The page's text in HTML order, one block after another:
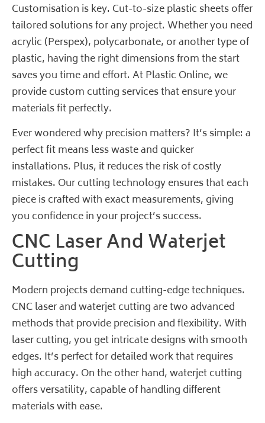
Customisation is key. Cut-to-size plastic sheets offer
tailored solutions for any project. Whether you need
acrylic (Perspex), polycarbonate, or another type of
plastic, having the right dimensions from the start
saves you time and effort. At Plastic Online, we
provide custom cutting services that ensure your
materials fit perfectly.
Ever wondered why precision matters? It’s simple: a
perfect fit means less waste and quicker
installations. Plus, it reduces the risk of costly
mistakes. Our cutting technology ensures that each
piece is crafted with exact measurements, giving
you confidence in your project’s success.
CNC Laser And Waterjet
Cutting
Modern projects demand cutting-edge techniques.
CNC laser and waterjet cutting are two advanced
methods that provide precision and flexibility. With
laser cutting, you get intricate designs with smooth
edges. It’s perfect for detailed work that requires
high accuracy. On the other hand, waterjet cutting
offers versatility, capable of handling different
materials with ease.